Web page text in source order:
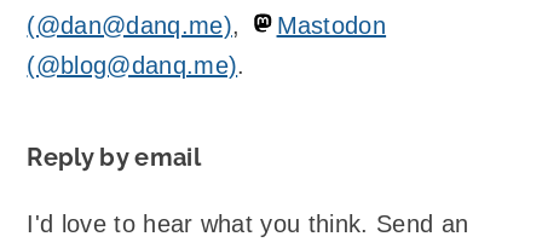
(@dan@danq.me),
Mastodon
(@blog@danq.me).
Reply by email
I'd love to hear what you think. Send an